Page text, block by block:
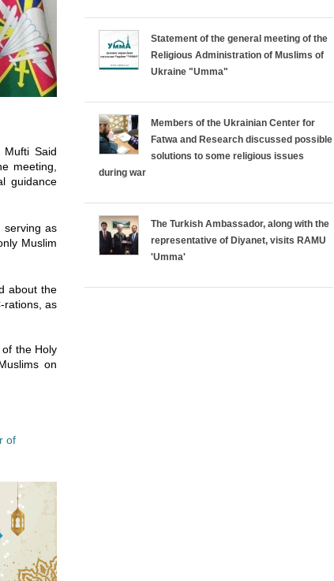
Mufti Said
meeting,
guidance
serving as
Muslim
about the
rations, as
the Holy
on
of
n
Statement of the general meeting of the
Religious Administration of Muslims of
Ukraine "Umma"
Members of the Ukrainian Center for
Fatwa and Research discussed possible
solutions to some religious issues
during war
The Turkish Ambassador, along with the
representative of Diyanet, visits RAMU
'Umma'